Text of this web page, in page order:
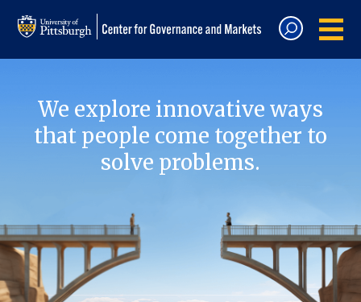
We explore innovative ways
that people come together to
solve problems.